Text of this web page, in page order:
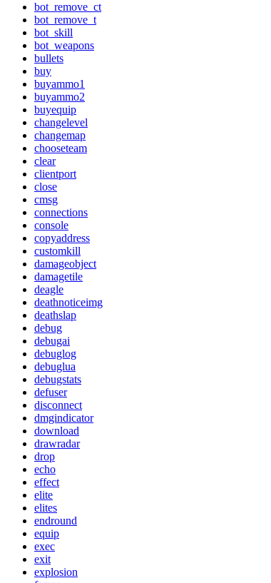
bot_remove_ct
bot_remove_t
bot_skill
bot_weapons
bullets
buy
buyammo1
buyammo2
buyequip
changelevel
changemap
chooseteam
clear
clientport
close
cmsg
connections
console
copyaddress
customkill
damageobject
damagetile
deagle
deathnoticeimg
deathslap
debug
debugai
debuglog
debuglua
debugstats
defuser
disconnect
dmgindicator
download
drawradar
drop
echo
effect
elite
elites
endround
equip
exec
exit
explosion